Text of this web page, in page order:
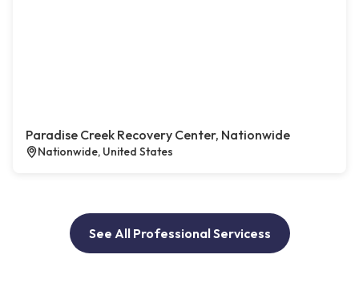
Paradise Creek Recovery Center, Nationwide
Nationwide, United States
See All Professional Servicess